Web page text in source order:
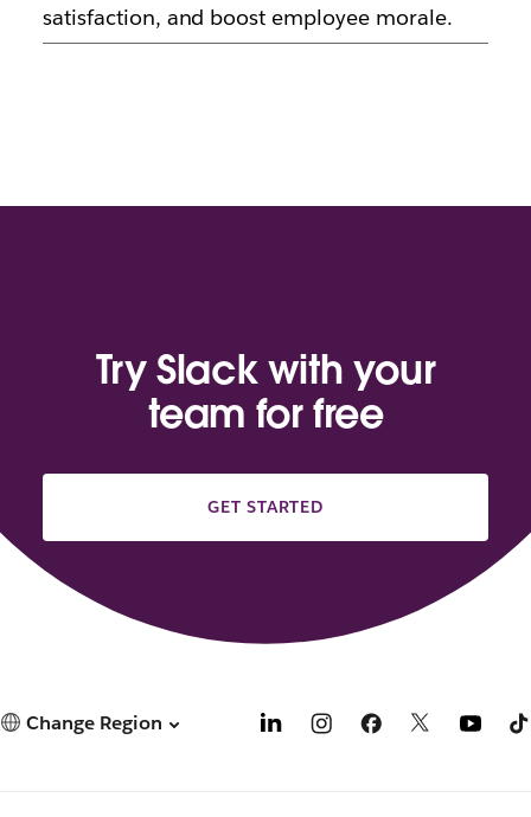
satisfaction, and boost employee morale.
Try Slack with your
team for free
GET STARTED
Change Region